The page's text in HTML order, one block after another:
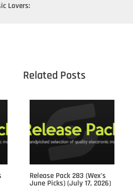
Lovers:
Release Pack 283 (Wex’s
June Picks) (July 17, 2026)